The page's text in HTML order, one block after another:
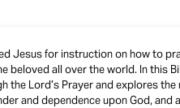
Jesus for instruction on how to
beloved all over the world. In this
the Lord’s Prayer and explores the
and dependence upon God, and